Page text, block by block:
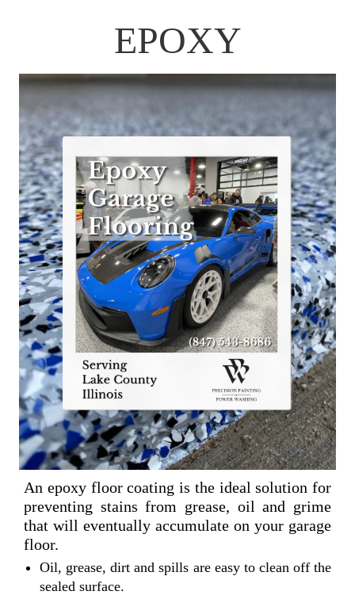
EPOXY
An epoxy floor coating is the ideal solution for
preventing stains from grease, oil and grime
that will eventually accumulate on your garage
floor.
Oil, grease, dirt and spills are easy to clean off the
sealed surface.